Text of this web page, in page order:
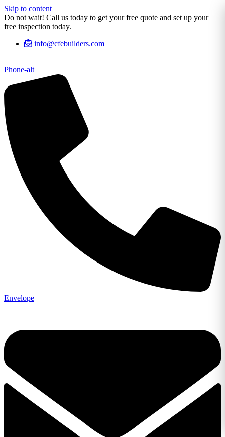
Skip to content
Do not wait! Call us today to get your free quote and set up your
free inspection today.
info@cfebuilders.com
Phone-alt
Envelope